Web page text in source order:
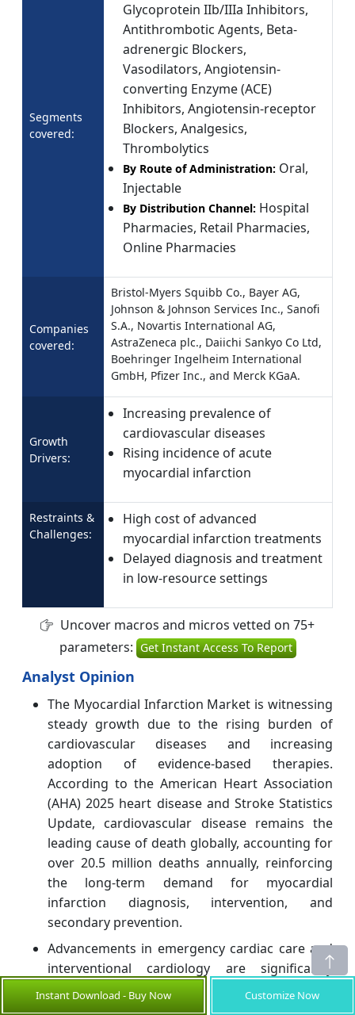
Segments
covered:
Glycoprotein IIb/IIIa Inhibitors,
Antithrombotic Agents, Beta-
adrenergic Blockers,
Vasodilators, Angiotensin-
converting Enzyme (ACE)
Inhibitors, Angiotensin-receptor
Blockers, Analgesics,
Thrombolytics
By Route of Administration: Oral,
Injectable
By Distribution Channel: Hospital
Pharmacies, Retail Pharmacies,
Online Pharmacies
Companies
covered:
Bristol-Myers Squibb Co., Bayer AG,
Johnson & Johnson Services Inc., Sanofi
S.A., Novartis International AG,
AstraZeneca plc., Daiichi Sankyo Co Ltd,
Boehringer Ingelheim International
GmbH, Pfizer Inc., and Merck KGaA.
Growth
Drivers:
Increasing prevalence of
cardiovascular diseases
Rising incidence of acute
myocardial infarction
Restraints &
Challenges:
High cost of advanced
myocardial infarction treatments
Delayed diagnosis and treatment
in low-resource settings
Uncover macros and micros vetted on 75+
parameters: Get Instant Access To Report
Analyst Opinion
The Myocardial Infarction Market is witnessing
steady growth due to the rising burden of
cardiovascular diseases and increasing
adoption of evidence-based therapies.
According to the American Heart Association
(AHA) 2025 heart disease and Stroke Statistics
Update, cardiovascular disease remains the
leading cause of death globally, accounting for
over 20.5 million deaths annually, reinforcing
the long-term demand for myocardial
infarction diagnosis, intervention, and
secondary prevention.
Advancements in emergency cardiac care and
interventional cardiology are significantly
improving myocardial infarction outcomes. The
Instant Download - Buy Now Customize Now